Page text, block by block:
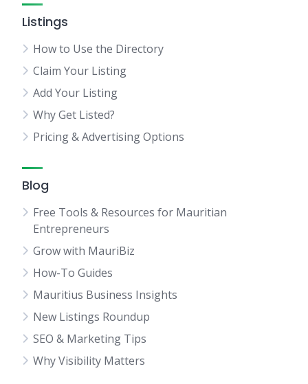
Listings
How to Use the Directory
Claim Your Listing
Add Your Listing
Why Get Listed?
Pricing & Advertising Options
Blog
Free Tools & Resources for Mauritian
Entrepreneurs
Grow with MauriBiz
How-To Guides
Mauritius Business Insights
New Listings Roundup
SEO & Marketing Tips
Why Visibility Matters